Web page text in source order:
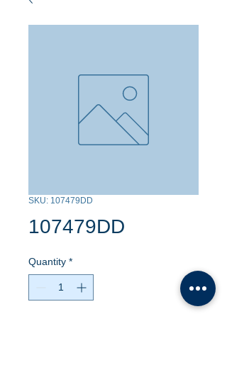
SKU: 107479DD
107479DD
Quantity *